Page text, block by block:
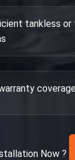
tankless or
Now ?